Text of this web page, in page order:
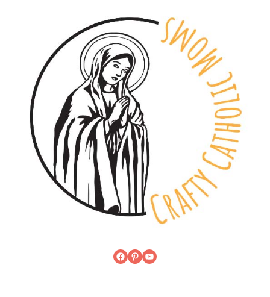
Facebook
Pinterest
YouTube